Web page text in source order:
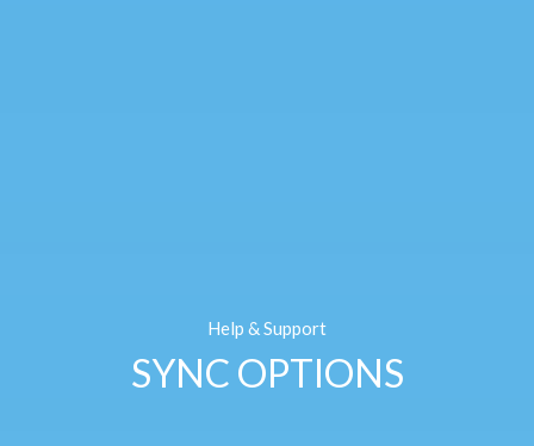
Help & Support
SYNC OPTIONS